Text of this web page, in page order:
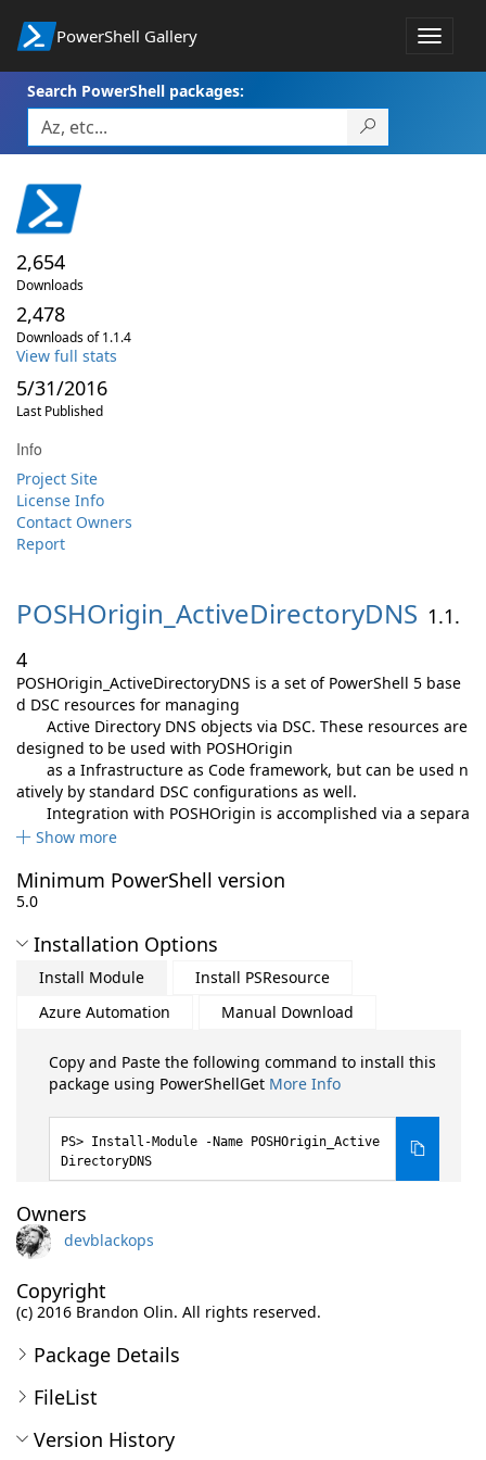
PowerShell Gallery
Toggle
Search PowerShell packages:
2,654
Downloads
2,478
Downloads of 1.1.4
View full stats
5/31/2016
Last Published
Info
Project Site
License Info
Contact Owners
Report
POSHOrigin_ActiveDirectoryDNS 1.1.
4
POSHOrigin_ActiveDirectoryDNS is a set of PowerShell 5 base
d DSC resources for managing
Active Directory DNS objects via DSC. These resources are
designed to be used with POSHOrigin
as a Infrastructure as Code framework, but can be used n
atively by standard DSC configurations as well.
Integration with POSHOrigin is accomplished via a separa
Show more
Minimum PowerShell version
5.0
Installation Options
Install Module
Install PSResource
Azure Automation
Manual Download
Copy and Paste the following command to install this
package using PowerShellGet More Info
Install-Module -Name POSHOrigin_Active
DirectoryDNS
Owners
devblackops
Copyright
(c) 2016 Brandon Olin. All rights reserved.
Package Details
FileList
Version History